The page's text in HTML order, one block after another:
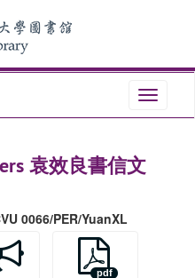
Toggle
袁效良書信文
0066/PER/YuanXL